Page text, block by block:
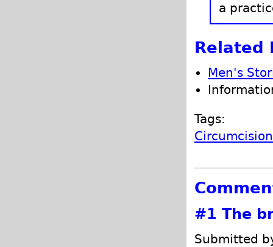
a
Related
Men's
Tags:
#1 The
Submitted